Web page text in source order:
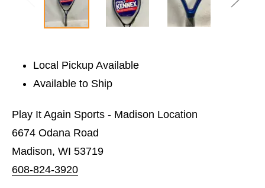
Local Pickup Available
Available to Ship
Play It Again Sports - Madison Location
6674 Odana Road
Madison, WI 53719
608-824-3920